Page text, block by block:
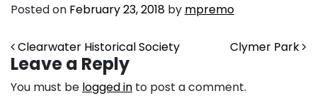
Posted on February 23, 2018 by mpremo
Post navigation
Clearwater Historical Society Clymer Park
Leave a Reply
You must be logged in to post a comment.